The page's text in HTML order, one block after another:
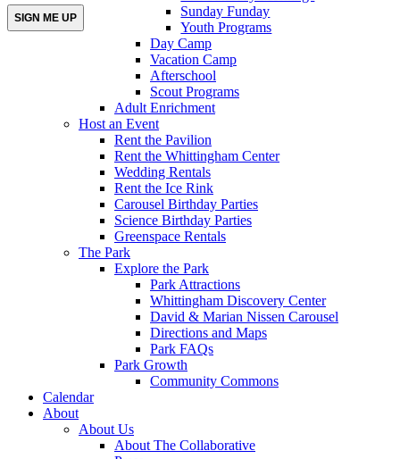
Sunday Funday
Youth Programs
Day Camp
Vacation Camp
Afterschool
Scout Programs
Adult Enrichment
Host an Event
Rent the Pavilion
Rent the Whittingham Center
Wedding Rentals
Rent the Ice Rink
Carousel Birthday Parties
Science Birthday Parties
Greenspace Rentals
The Park
Explore the Park
Park Attractions
Whittingham Discovery Center
David & Marian Nissen Carousel
Directions and Maps
Park FAQs
Park Growth
Community Commons
Calendar
About
About Us
About The Collaborative